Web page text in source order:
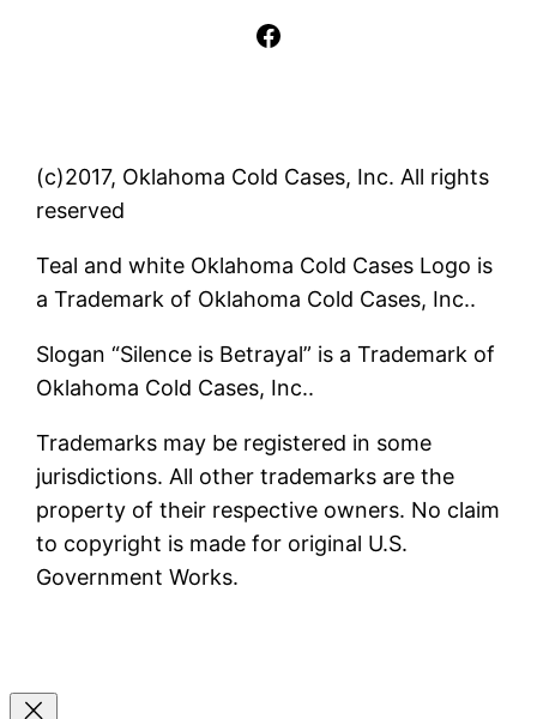
Facebook
(c)2017, Oklahoma Cold Cases, Inc. All rights
reserved
Teal and white Oklahoma Cold Cases Logo is
a Trademark of Oklahoma Cold Cases, Inc..
Slogan “Silence is Betrayal” is a Trademark of
Oklahoma Cold Cases, Inc..
Trademarks may be registered in some
jurisdictions. All other trademarks are the
property of their respective owners. No claim
to copyright is made for original U.S.
Government Works.